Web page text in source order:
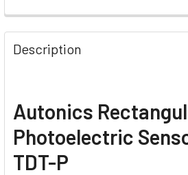
Description
Autonics
Photoelectric
TDT-P